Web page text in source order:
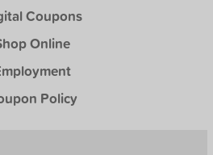
Coupons
Online
Policy